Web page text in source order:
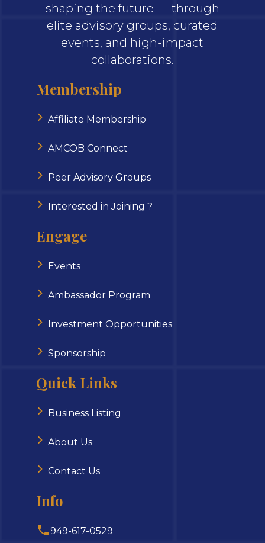
shaping the future — through
elite advisory groups, curated
events, and high-impact
collaborations.
Membership
Affiliate Membership
AMCOB Connect
Peer Advisory Groups
Interested in Joining ?
Engage
Events
Ambassador Program
Investment Opportunities
Sponsorship
Quick Links
Business Listing
About Us
Contact Us
Info
949-617-0529